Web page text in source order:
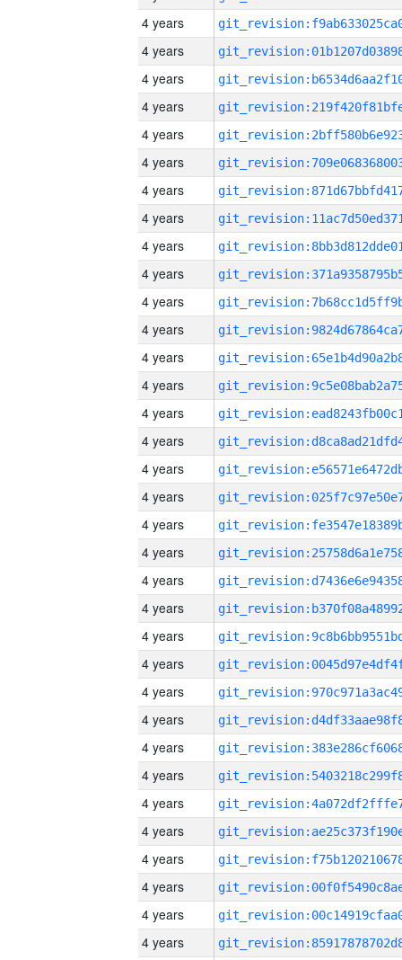
4 years
4 years
4 years
4 years
4 years
4 years
4 years
4 years
4 years
4 years
4 years
4 years
4 years
4 years
4 years
4 years
4 years
4 years
4 years
4 years
4 years
4 years
4 years
4 years
4 years
4 years
4 years
4 years
4 years
4 years
4 years
4 years
4 years
4 years